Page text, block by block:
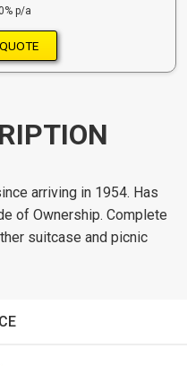
p/a
arriving in 1954. Has
of Ownership. Complete
suitcase and picnic